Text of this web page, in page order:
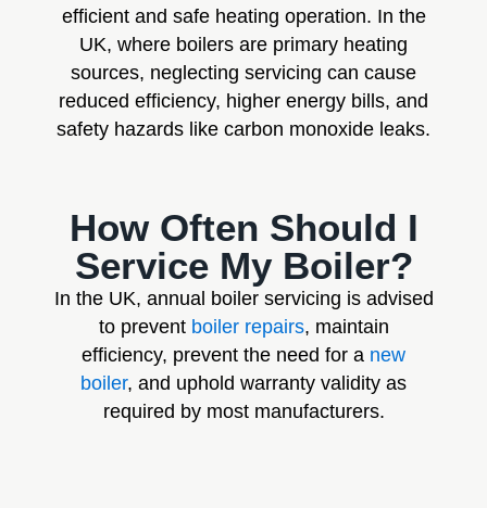
efficient and safe heating operation. In the
UK, where boilers are primary heating
sources, neglecting servicing can cause
reduced efficiency, higher energy bills, and
safety hazards like carbon monoxide leaks.
How Often Should I
Service My Boiler?
In the UK, annual boiler servicing is advised
to prevent boiler repairs, maintain
efficiency, prevent the need for a new
boiler, and uphold warranty validity as
required by most manufacturers.